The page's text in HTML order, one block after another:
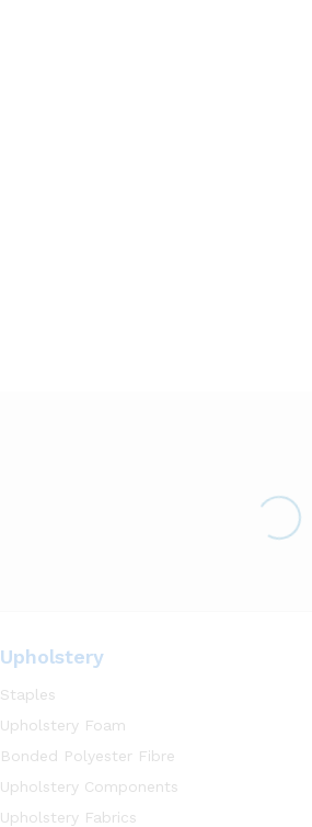
Upholstery
Staples
Upholstery Foam
Bonded Polyester Fibre
Upholstery Components
Upholstery Fabrics